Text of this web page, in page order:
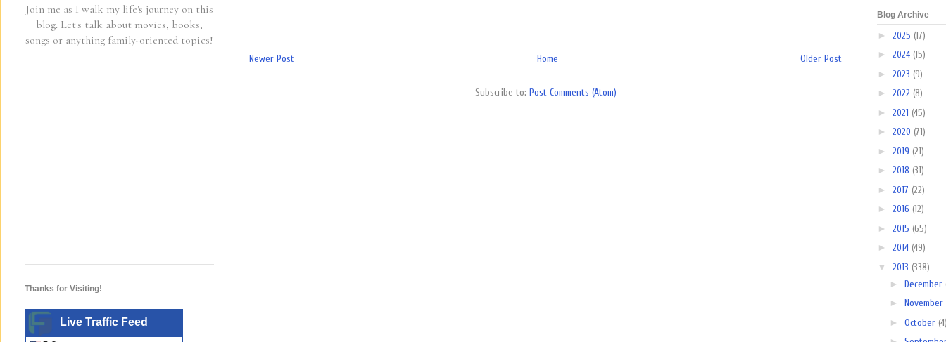
Newer Post Older Post
Home
Subscribe to: Post Comments (Atom)
Join me as I walk my life's journey on this
blog. Let's talk about movies, books,
songs or anything family-oriented topics!
Thanks for Visiting!
Live Traffic Feed
Blog Archive
► 2025 (17)
► 2024 (15)
► 2023 (9)
► 2022 (8)
► 2021 (45)
► 2020 (71)
► 2019 (21)
► 2018 (31)
► 2017 (22)
► 2016 (12)
► 2015 (65)
► 2014 (49)
▼ 2013 (338)
► December
► November
► October